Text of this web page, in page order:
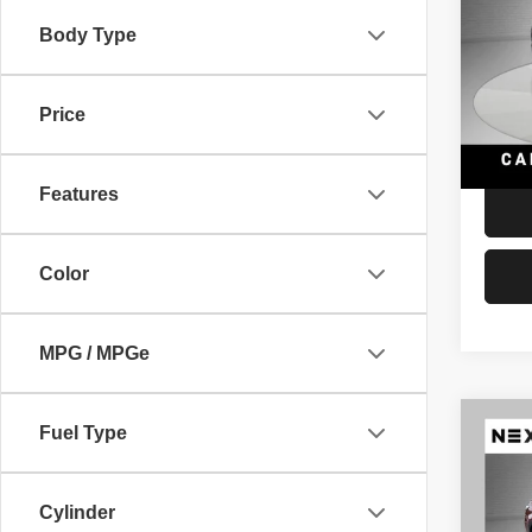
Body Type
Price
Features
Color
MPG / MPGe
Fuel Type
Cylinder
VIN:
Model:
Retail
2025